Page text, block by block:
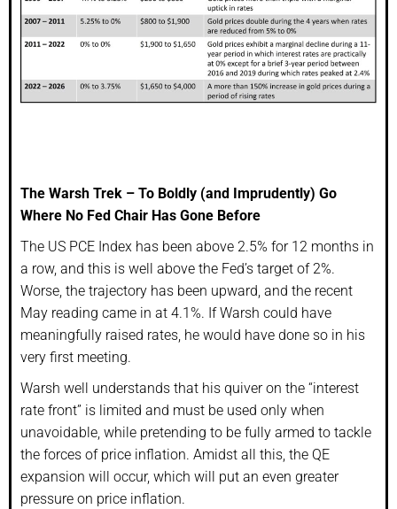
The Warsh Trek – To Boldly (and Imprudently) Go
Where No Fed Chair Has Gone Before
The US PCE Index has been above 2.5% for 12 months in
a row, and this is well above the Fed’s target of 2%.
Worse, the trajectory has been upward, and the recent
May reading came in at 4.1%. If Warsh could have
meaningfully raised rates, he would have done so in his
very first meeting.
Warsh well understands that his quiver on the “interest
rate front” is limited and must be used only when
unavoidable, while pretending to be fully armed to tackle
the forces of price inflation. Amidst all this, the QE
expansion will occur, which will put an even greater
pressure on price inflation.